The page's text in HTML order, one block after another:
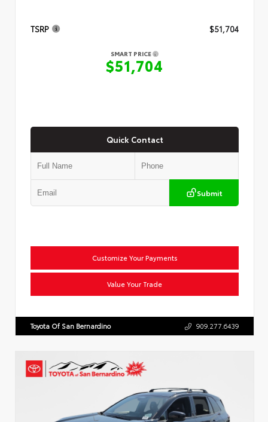
TSRP $51,704
SMART PRICE
$51,704
Quick Contact
Submit
Customize Your Payments
Value Your Trade
Toyota Of San Bernardino 909.277.6439